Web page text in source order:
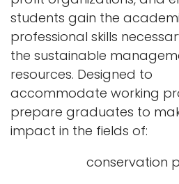
students gain the
professional skills
the sustainable
resources. Designed to
accommodate working
prepare graduates to
impact in the fields of:
conservation